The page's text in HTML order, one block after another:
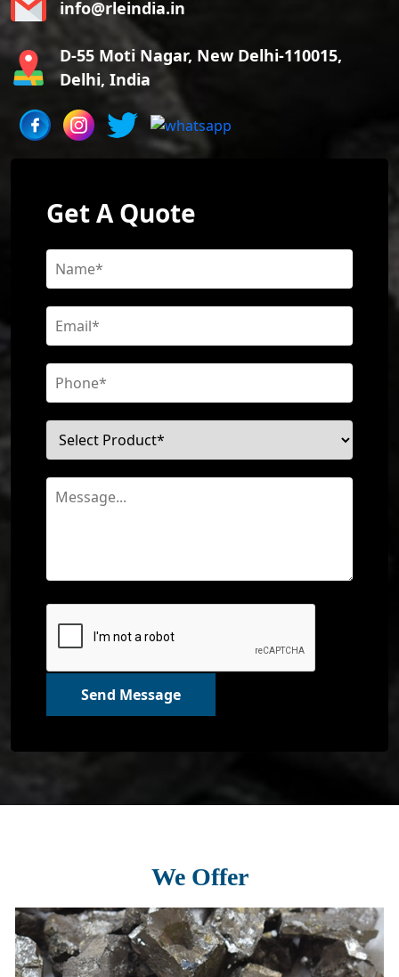
info@rleindia.in
D-55 Moti Nagar, New Delhi-110015,
Delhi, India
Get A Quote
Send Message
We Offer